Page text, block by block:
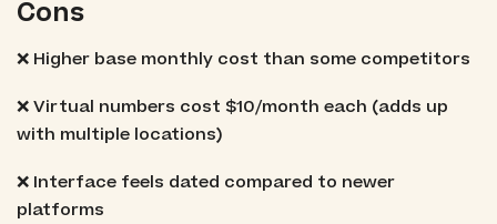
Cons
❌ Higher base monthly cost than some competitors
❌ Virtual numbers cost $10/month each (adds up
with multiple locations)
❌ Interface feels dated compared to newer
platforms